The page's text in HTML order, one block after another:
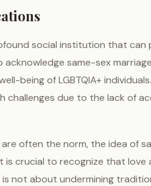
social institution that can
same-sex
being of LGBTQIA+
challenges due to the lack of
often the norm, the idea of
crucial to recognize that
not about undermining